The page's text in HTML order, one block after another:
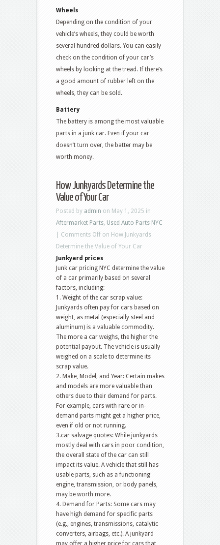
Wheels
Depending on the condition of your
vehicle’s wheels, they could be worth
several hundred dollars. You can easily
check on the condition of your car’s
wheels by looking at the tread. If there’s
a good amount of rubber left on the
wheels, they can be sold.
Battery
The battery is among the most valuable
parts in a junk car. Even if your car
doesn’t turn over, the batter may be
worth money.
How Junkyards Determine the
Value of Your Car
Posted by admin on May 1, 2025 in
Aftermarket Parts Used Auto Parts NYC
Comments Off on How Junkyards
Determine the Value of Your Car
Junkyard prices
Junk car pricing NYC determine the value
of a car primarily based on several
factors, including:
1. Weight of the car scrap value:
Junkyards often pay for cars based on
weight, as metal (especially steel and
aluminum) is a valuable commodity.
The more a car weighs, the higher the
potential payout. The vehicle is usually
weighed on a scale to determine its
scrap value.
2. Make, Model, and Year: Certain makes
and models are more valuable than
others due to their demand for parts.
For example, cars with rare or in-
demand parts might get a higher price,
even if old or not running.
3.car salvage quotes: While junkyards
mostly deal with cars in poor condition,
the overall state of the car can still
impact its value. A vehicle that still has
usable parts, such as a functioning
engine, transmission, or body panels,
may be worth more.
4. Demand for Parts: Some cars may
have high demand for specific parts
(e.g., engines, transmissions, catalytic
converters, airbags, etc.). A junkyard
may offer a higher price for cars that